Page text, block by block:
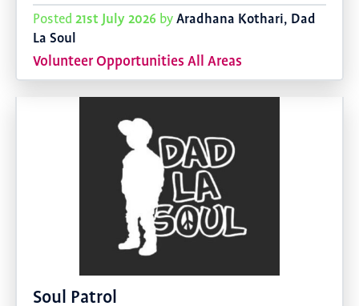
Posted 21st July 2026 byAradhana Kothari, Dad
La Soul
Volunteer Opportunities All Areas
Soul Patrol